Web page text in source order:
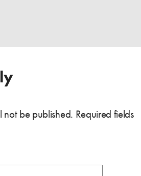
not be published. Required fields